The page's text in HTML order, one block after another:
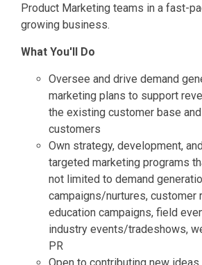
Product Marketing teams in a fast-
growing business.
What You'll Do
Oversee and drive demand
marketing plans to support
the existing customer base
customers
Own strategy, development,
targeted marketing programs
not limited to demand
campaigns/nurtures, customer
education campaigns, field
industry events/tradeshows,
PR